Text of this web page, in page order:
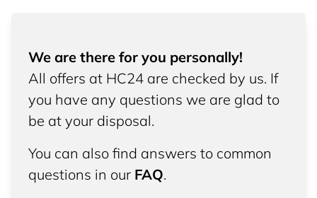
We are there for you personally!
All offers at HC24 are checked by us. If
you have any questions we are glad to
be at your disposal.
You can also find answers to common
questions in our FAQ.